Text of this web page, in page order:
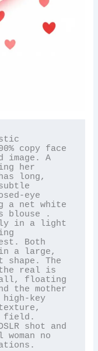
copy face
image. A
her
long,
eye
a net white
blouse .
in a light
Both
a large,
The
the real is
floating
the mother
key
field.
shot and
no